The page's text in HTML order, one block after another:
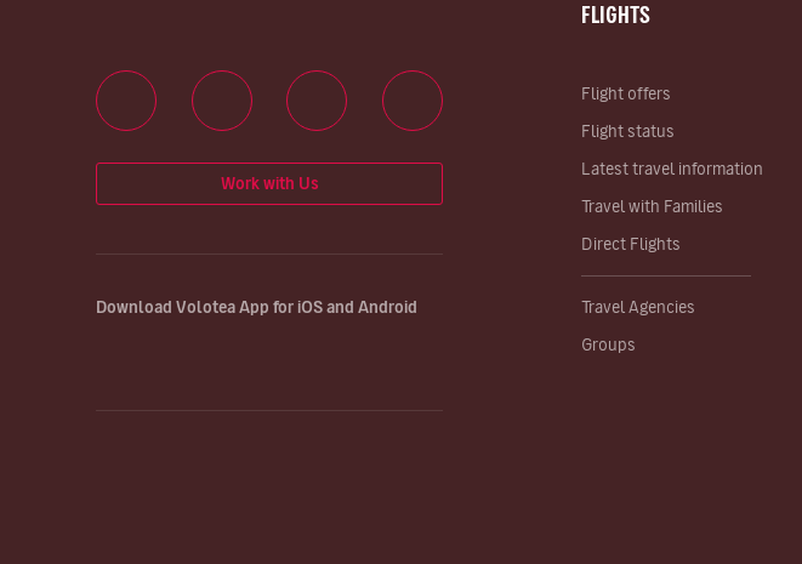
FLIGHTS
Flight offers
Flight status
Latest travel information
Travel with Families
Direct Flights
Travel Agencies
Groups
Work with Us
Download Volotea App for iOS and Android